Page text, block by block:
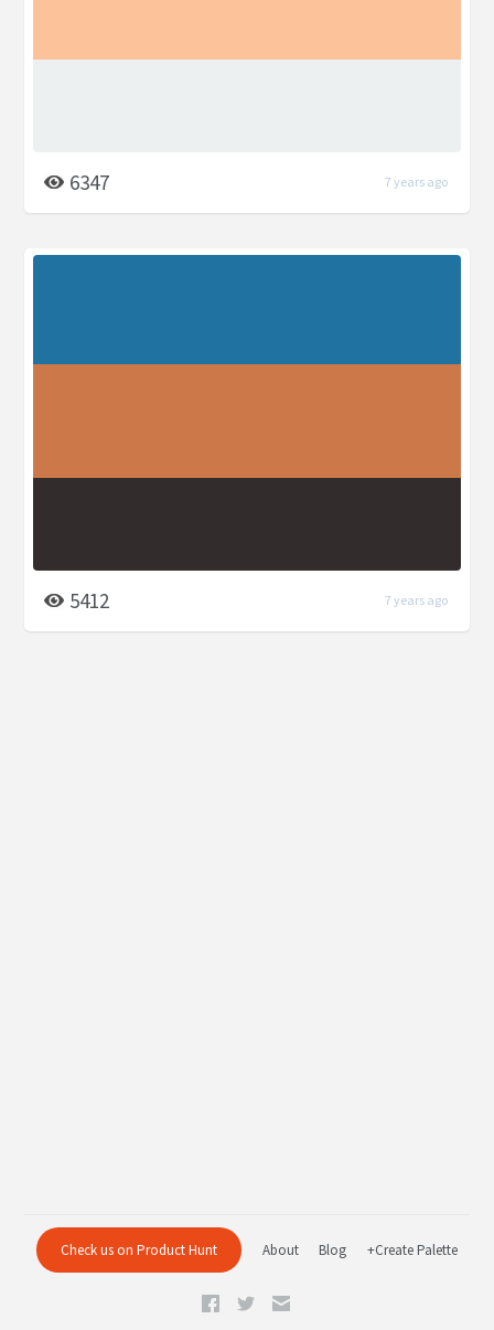
6347 7 years ago
5412 7 years ago
Check us on Product Hunt About Blog +Create Palette